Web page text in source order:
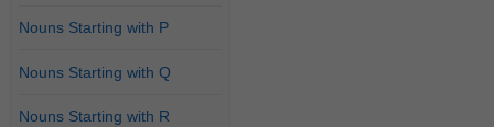
Nouns Starting with P
Nouns Starting with Q
Nouns Starting with R